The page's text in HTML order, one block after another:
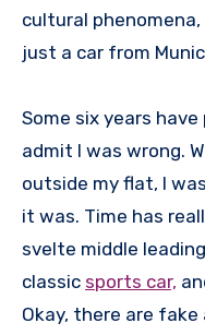
cultural
just a car from
Some six years have
admit I was wrong.
outside my flat, I
it was. Time has
svelte middle
classic sports car,
Okay, there are